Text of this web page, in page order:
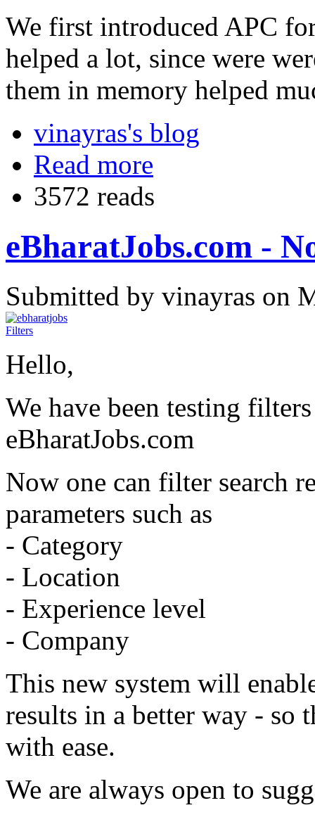
We first introduced APC
helped a lot, since were
them in memory helped
vinayras's blog
Read more
3572 reads
eBharatJobs.com -
Submitted by vinayras on
Hello,
We have been testing
eBharatJobs.com
Now one can filter search
parameters such as
- Category
- Location
- Experience level
- Company
This new system will
results in a better way - so
with ease.
We are always open to